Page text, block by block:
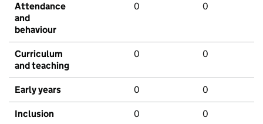
Attendance
and
behaviour
0 0
Curriculum
and teaching
0 0
Early years 0 0
Inclusion 0 0